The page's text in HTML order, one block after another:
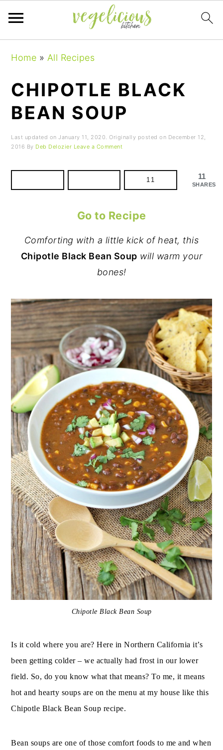
navigation
content
sidebar
Home » All Recipes
CHIPOTLE BLACK
BEAN SOUP
Last updated onJanuary 11, 2020. Originally posted on December 12,
2016 By Deb Delozier Leave a Comment
11
SHARES
11
Go to Recipe
Comforting with a little kick of heat, this
Chipotle Black Bean Soup will warm your
bones!
Chipotle Black Bean Soup
Is it cold where you are? Here in Northern California it’s
been getting colder – we actually had frost in our lower
field. So, do you know what that means? To me, it means
hot and hearty soups are on the menu at my house like this
Chipotle Black Bean Soup recipe.
Bean soups are one of those comfort foods to me and when